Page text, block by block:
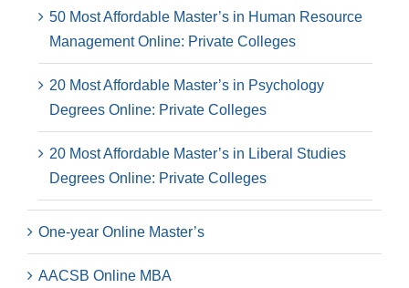
50 Most Affordable Master’s in Human Resource
Management Online: Private Colleges
20 Most Affordable Master’s in Psychology
Degrees Online: Private Colleges
20 Most Affordable Master’s in Liberal Studies
Degrees Online: Private Colleges
One-year Online Master’s
AACSB Online MBA